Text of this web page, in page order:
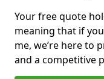
Your free quote
meaning that if
me, we’re here to
and a competitive